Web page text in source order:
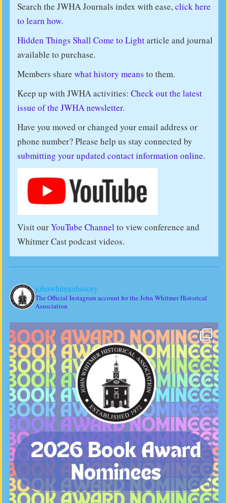
Search the JWHA Journals index with ease,click here
to learn how.
Hidden Things Shall Come to Lightarticle and journal
available to purchase.
Members share what history means to them.
Keep up with JWHA activities: Check out the latest
issue of the JWHA newsletter.
Have you moved or changed your email address or
phone number? Please help us stay connected by
submitting your updated contact information online.
Visit ourYouTube Channel to view conference and
Whitmer Cast podcast videos.
johnwhitmerhistory
The Official Instagram account for the John Whitmer Historical
Association